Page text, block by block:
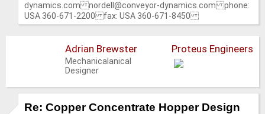
dynamics.com nordell@conveyor-dynamics.com phone:
USA 360-671-2200 fax: USA 360-671-8450
Adrian Brewster
Mechanicalanical
Designer
Proteus Engineers
Re: Copper Concentrate Hopper Design